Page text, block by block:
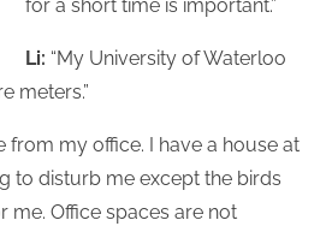
for a short time is important.”
Li: “My University of Waterloo
meters.”
from my office. I have a house at
to disturb me except the birds
me. Office spaces are not